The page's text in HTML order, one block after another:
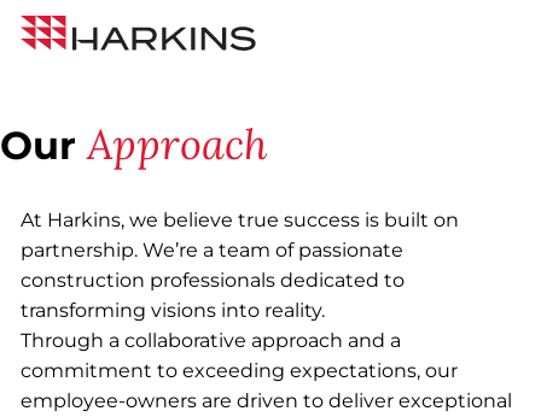
Skip
Harkins
OurApproach
At Harkins, we believe true success is built on
partnership. We’re a team of passionate
construction professionals dedicated to
transforming visions into reality.
Through a collaborative approach and a
commitment to exceeding expectations, our
employee-owners are driven to deliver exceptional